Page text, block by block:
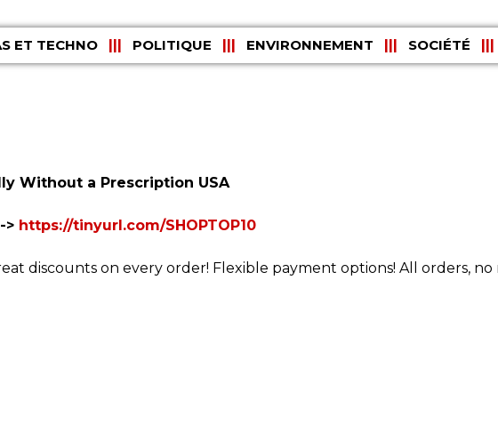
ET TECHNO POLITIQUE ENVIRONNEMENT SOCIÉTÉ
Without a Prescription USA
> https://tinyurl.com/SHOPTOP10
discounts on every order! Flexible payment options! All orders,